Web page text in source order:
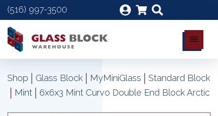
(516) 997-3500
Shop | Glass Block | MyMiniGlass | Standard Block
| Mint | 6x6x3 Mint Curvo Double End Block Arctic